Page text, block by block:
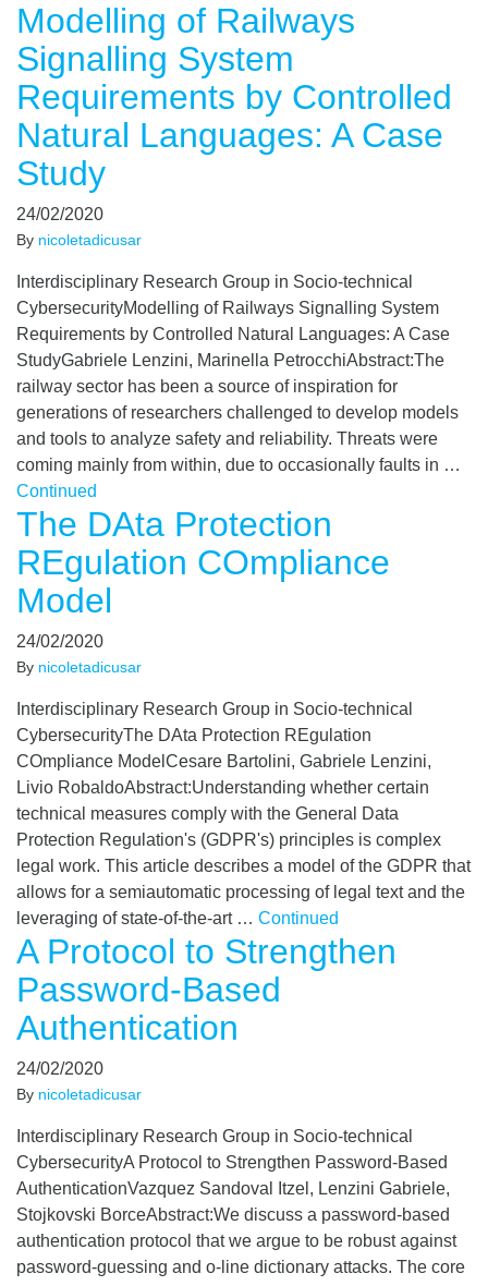
Modelling of Railways
Signalling System
Requirements by Controlled
Natural Languages: A Case
Study
24/02/2020
By nicoletadicusar
Interdisciplinary Research Group in Socio-technical
CybersecurityModelling of Railways Signalling System
Requirements by Controlled Natural Languages: A Case
StudyGabriele Lenzini, Marinella PetrocchiAbstract:The
railway sector has been a source of inspiration for
generations of researchers challenged to develop models
and tools to analyze safety and reliability. Threats were
coming mainly from within, due to occasionally faults in …
Continued
The DAta Protection
REgulation COmpliance
Model
24/02/2020
By nicoletadicusar
Interdisciplinary Research Group in Socio-technical
CybersecurityThe DAta Protection REgulation
COmpliance ModelCesare Bartolini, Gabriele Lenzini,
Livio RobaldoAbstract:Understanding whether certain
technical measures comply with the General Data
Protection Regulation's (GDPR's) principles is complex
legal work. This article describes a model of the GDPR that
allows for a semiautomatic processing of legal text and the
leveraging of state-of-the-art … Continued
A Protocol to Strengthen
Password-Based
Authentication
24/02/2020
By nicoletadicusar
Interdisciplinary Research Group in Socio-technical
CybersecurityA Protocol to Strengthen Password-Based
AuthenticationVazquez Sandoval Itzel, Lenzini Gabriele,
Stojkovski BorceAbstract:We discuss a password-based
authentication protocol that we argue to be robust against
password-guessing and o-line dictionary attacks. The core